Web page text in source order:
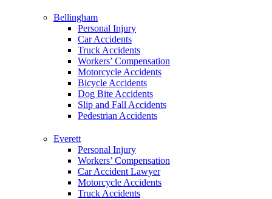
Bellingham
Personal Injury
Car Accidents
Truck Accidents
Workers’ Compensation
Motorcycle Accidents
Bicycle Accidents
Dog Bite Accidents
Slip and Fall Accidents
Pedestrian Accidents
Everett
Personal Injury
Workers’ Compensation
Car Accident Lawyer
Motorcycle Accidents
Truck Accidents